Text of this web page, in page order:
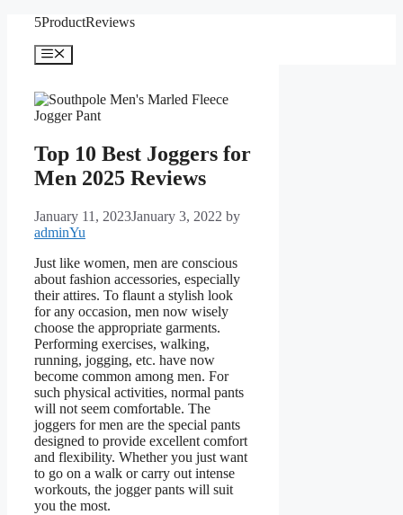
content
5ProductReviews
Menu
Top 10 Best Joggers for
Men 2025 Reviews
January 11, 2023January 3, 2022 by
adminYu
Just like women, men are conscious
about fashion accessories, especially
their attires. To flaunt a stylish look
for any occasion, men now wisely
choose the appropriate garments.
Performing exercises, walking,
running, jogging, etc. have now
become common among men. For
such physical activities, normal pants
will not seem comfortable. The
joggers for men are the special pants
designed to provide excellent comfort
and flexibility. Whether you just want
to go on a walk or carry out intense
workouts, the jogger pants will suit
you the most.